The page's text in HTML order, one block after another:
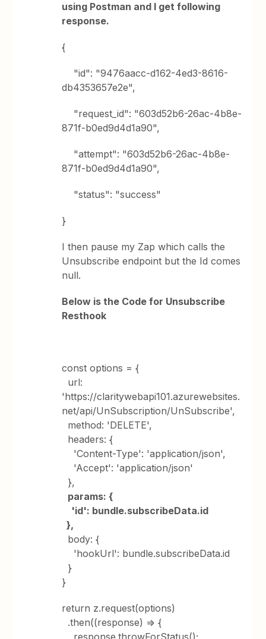
using Postman and I get following
response.
{
"id": "9476aacc-d162-4ed3-8616-
db4353657e2e",
"request_id": "603d52b6-26ac-4b8e-
871f-b0ed9d4d1a90",
"attempt": "603d52b6-26ac-4b8e-
871f-b0ed9d4d1a90",
"status": "success"
}
I then pause my Zap which calls the
Unsubscribe endpoint but the Id comes
null.
Below is the Code for Unsubscribe
Resthook
const options = {
url:
'https://claritywebapi101.azurewebsites.
net/api/UnSubscription/UnSubscribe',
method: 'DELETE',
headers: {
'Content-Type': 'application/json',
'Accept': 'application/json'
},
params: {
'id': bundle.subscribeData.id
},
body: {
'hookUrl': bundle.subscribeData.id
}
}
return z.request(options)
.then((response) => {
response.throwForStatus();